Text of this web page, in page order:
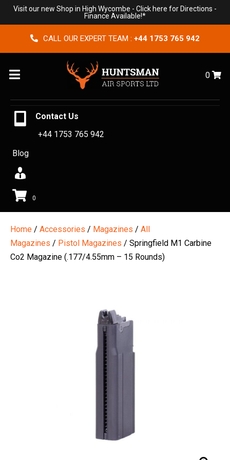
Visit our new Shop in High Wycombe - Click here for Directions -
Finance Available!*
CALL OUR EXPERT TEAM : +44 1753 765 942
Menu 0
Contact Us
+44 1753 765 942
Blog
0
Home / Accessories / Magazines / All
Magazines / Pistol Magazines / Springfield M1 Carbine
Co2 Magazine (.177/4.55mm – 15 Rounds)